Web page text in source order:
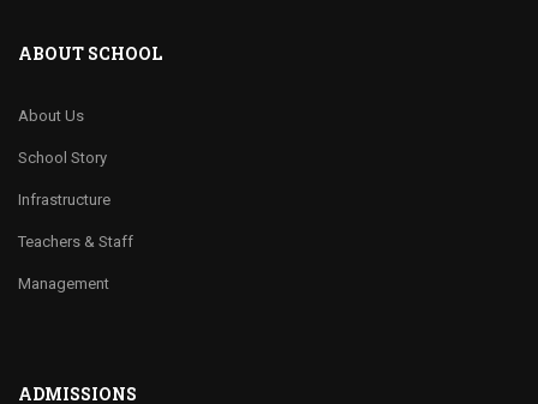
ABOUT SCHOOL
About Us
School Story
Infrastructure
Teachers & Staff
Management
ADMISSIONS